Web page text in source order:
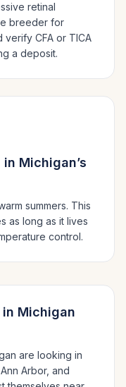
retinal
breeder for
verify CFA or TICA
a deposit.
in Michigan’s
summers. This
as long as it lives
control.
in Michigan
are looking in
Arbor, and